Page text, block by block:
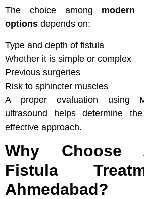
The choice among modern
options depends on:
Type and depth of fistula
Whether it is simple or complex
Previous surgeries
Risk to sphincter muscles
A proper evaluation using
ultrasound helps determine
effective approach.
Why Choose
Fistula
Ahmedabad?